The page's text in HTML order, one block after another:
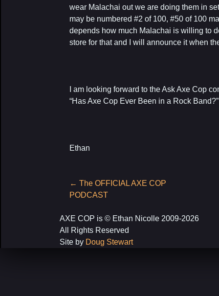
wear Malachai out we are doing them in
may be numbered #2 of 100, #50 of 100
depends how much Malachai is willing to
store for that and I will announce it when
I am looking forward to the Ask Axe Cop
“Has Axe Cop Ever Been in a Rock
Ethan
Post
navigation
← The OFFICIAL AXE COP
PODCAST
AXE COP is © Ethan Nicolle 2009-2026
All Rights Reserved
Site by Doug Stewart